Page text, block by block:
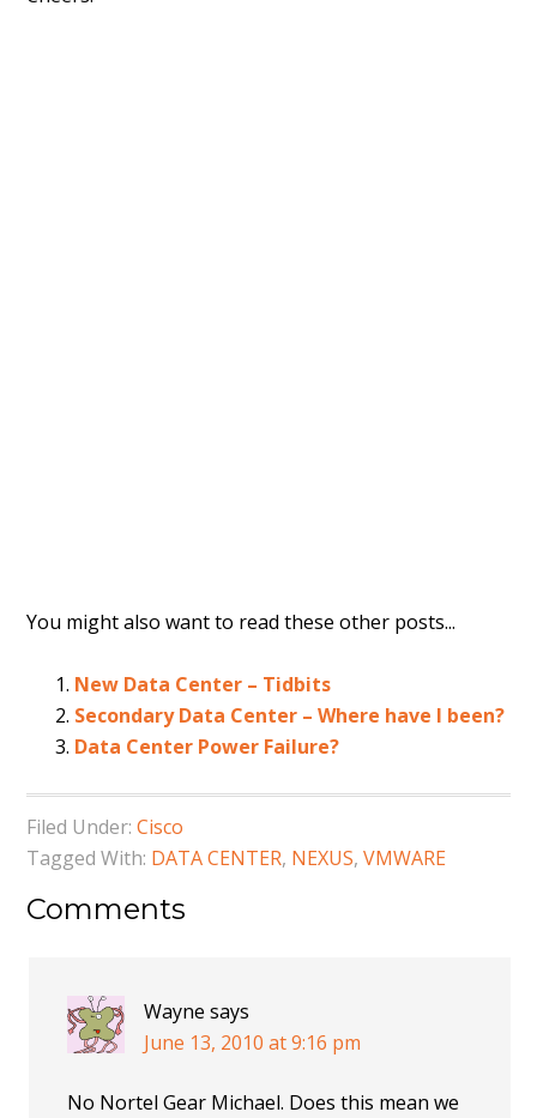
You might also want to read these other posts...
New Data Center – Tidbits
Secondary Data Center – Where have I been?
Data Center Power Failure?
Filed Under:Cisco
Tagged With: DATA CENTER, NEXUS,VMWARE
Comments
Wayne says
June 13, 2010 at 9:16 pm
No Nortel Gear Michael. Does this mean we